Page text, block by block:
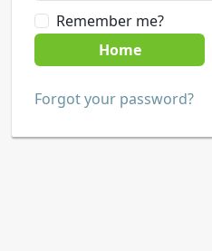
Remember me?
Home
Forgot your password?